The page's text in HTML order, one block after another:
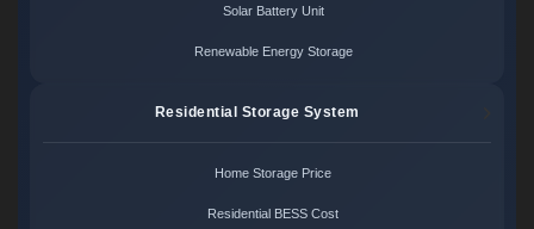
Solar Battery Unit
Renewable Energy Storage
Residential Storage System
Home Storage Price
Residential BESS Cost